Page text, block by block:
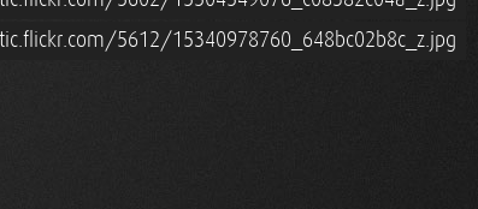
5612/15340978760_648bc02b8c_z.jpg